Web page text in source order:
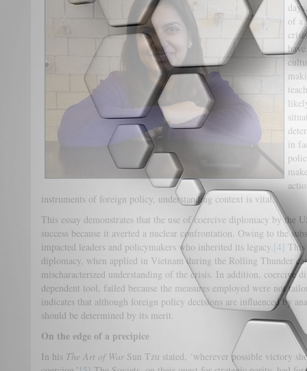
of a
in
instruments of foreign policy, understanding context is vital.
This essay demonstrates that the use of coercive diplomacy by the
success because it averted a nuclear confrontation. Owing to the
impacted leaders and policymakers who inherited its legacy.[4] This
diplomacy, when applied in Vietnam during the Rolling Thunder
mischaracterized understanding of the crisis. In addition, coercive
dependent tool, failed because the measures employed were not
indicates that although foreign policy decisions are influenced by
should be determined by its merit.
On the edge of a precipice
In his The Art of War Sun Tzu stated, ‘wherever possible victory